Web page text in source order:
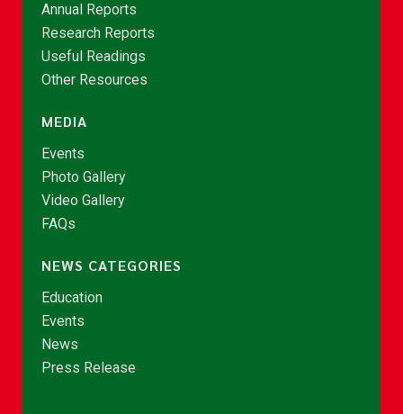
Annual Reports
Research Reports
Useful Readings
Other Resources
MEDIA
Events
Photo Gallery
Video Gallery
FAQs
NEWS CATEGORIES
Education
Events
News
Press Release